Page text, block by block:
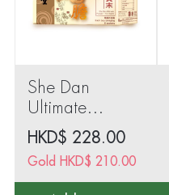
She Dan
Ultimate
Powder 6
sachets
HKD$ 228.00
Gold HKD$ 210.00